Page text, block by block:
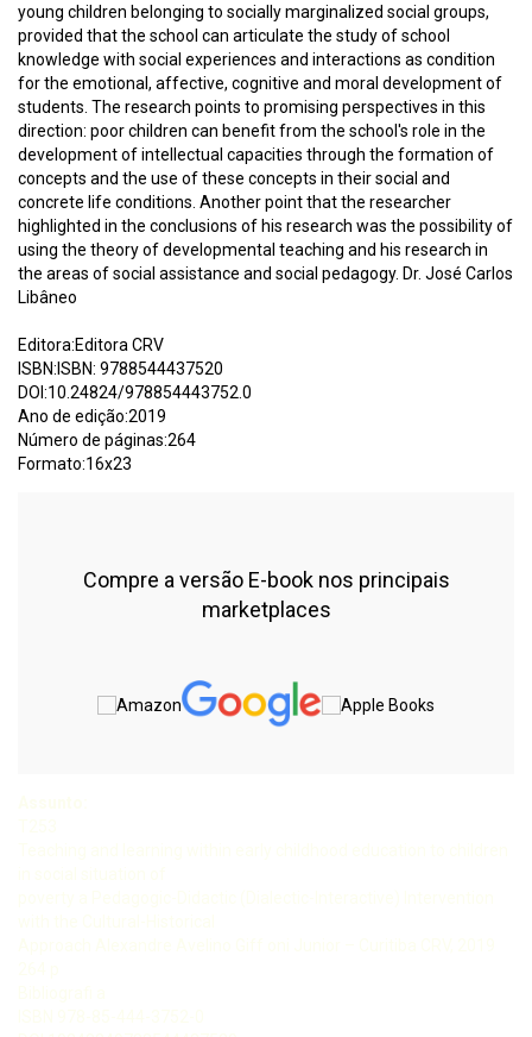
young children belonging to socially marginalized social groups,
provided that the school can articulate the study of school
knowledge with social experiences and interactions as condition
for the emotional, affective, cognitive and moral development of
students. The research points to promising perspectives in this
direction: poor children can benefit from the school's role in the
development of intellectual capacities through the formation of
concepts and the use of these concepts in their social and
concrete life conditions. Another point that the researcher
highlighted in the conclusions of his research was the possibility of
using the theory of developmental teaching and his research in
the areas of social assistance and social pedagogy. Dr. José Carlos
Libâneo
Editora:Editora CRV
ISBN:ISBN: 9788544437520
DOI:10.24824/978854443752.0
Ano de edição:2019
Número de páginas:264
Formato:16x23
Compre a versão E-book nos principais
marketplaces